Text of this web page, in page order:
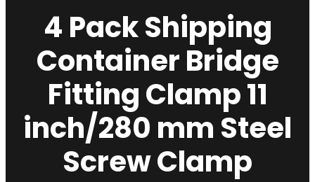
4 Pack Shipping
Container Bridge
Fitting Clamp 11
inch/280 mm Steel
Screw Clamp